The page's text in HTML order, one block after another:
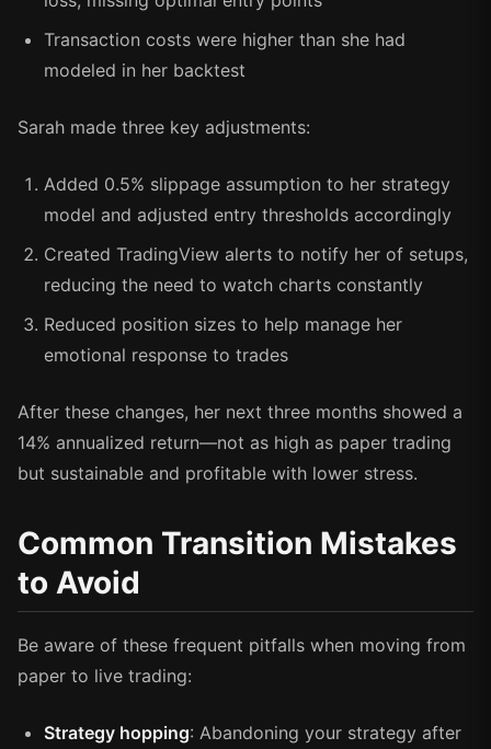
Transaction costs were higher than she had
modeled in her backtest
Sarah made three key adjustments:
Added 0.5% slippage assumption to her strategy
model and adjusted entry thresholds accordingly
Created TradingView alerts to notify her of setups,
reducing the need to watch charts constantly
Reduced position sizes to help manage her
emotional response to trades
After these changes, her next three months showed a
14% annualized return—not as high as paper trading
but sustainable and profitable with lower stress.
Common Transition Mistakes
to Avoid
Be aware of these frequent pitfalls when moving from
paper to live trading:
Strategy hopping: Abandoning your strategy after